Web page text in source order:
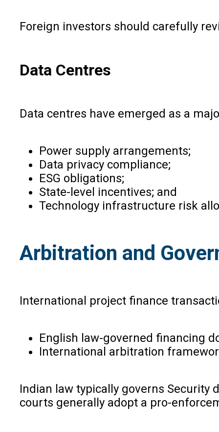
Foreign investors should carefully
Data Centres
Data centres have emerged as a
Power supply arrangements;
Data privacy compliance;
ESG obligations;
State-level incentives; and
Technology infrastructure risk
Arbitration and
International project finance
English law-governed financing
International arbitration
Indian law typically governs
courts generally adopt a pro-